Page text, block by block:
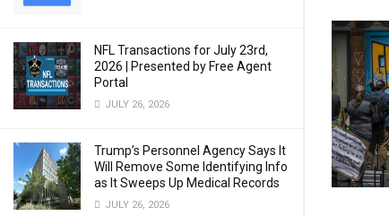
NFL Transactions for July 23rd,
2026 | Presented by Free Agent
Portal
JULY 26, 2026
Trump’s Personnel Agency Says It
Will Remove Some Identifying Info
as It Sweeps Up Medical Records
JULY 26, 2026